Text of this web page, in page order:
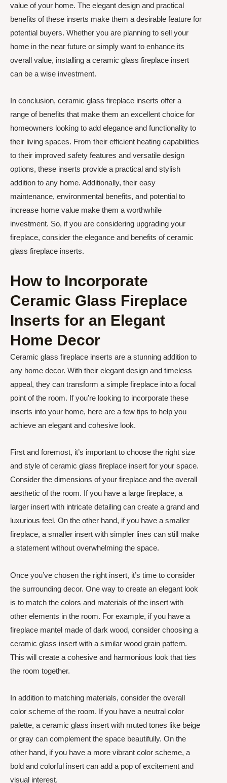
value of your home. The elegant design and practical
benefits of these inserts make them a desirable feature for
potential buyers. Whether you are planning to sell your
home in the near future or simply want to enhance its
overall value, installing a ceramic glass fireplace insert
can be a wise investment.
In conclusion, ceramic glass fireplace inserts offer a
range of benefits that make them an excellent choice for
homeowners looking to add elegance and functionality to
their living spaces. From their efficient heating capabilities
to their improved safety features and versatile design
options, these inserts provide a practical and stylish
addition to any home. Additionally, their easy
maintenance, environmental benefits, and potential to
increase home value make them a worthwhile
investment. So, if you are considering upgrading your
fireplace, consider the elegance and benefits of ceramic
glass fireplace inserts.
How to Incorporate
Ceramic Glass Fireplace
Inserts for an Elegant
Home Decor
Ceramic glass fireplace inserts are a stunning addition to
any home decor. With their elegant design and timeless
appeal, they can transform a simple fireplace into a focal
point of the room. If you’re looking to incorporate these
inserts into your home, here are a few tips to help you
achieve an elegant and cohesive look.
First and foremost, it’s important to choose the right size
and style of ceramic glass fireplace insert for your space.
Consider the dimensions of your fireplace and the overall
aesthetic of the room. If you have a large fireplace, a
larger insert with intricate detailing can create a grand and
luxurious feel. On the other hand, if you have a smaller
fireplace, a smaller insert with simpler lines can still make
a statement without overwhelming the space.
Once you’ve chosen the right insert, it’s time to consider
the surrounding decor. One way to create an elegant look
is to match the colors and materials of the insert with
other elements in the room. For example, if you have a
fireplace mantel made of dark wood, consider choosing a
ceramic glass insert with a similar wood grain pattern.
This will create a cohesive and harmonious look that ties
the room together.
In addition to matching materials, consider the overall
color scheme of the room. If you have a neutral color
palette, a ceramic glass insert with muted tones like beige
or gray can complement the space beautifully. On the
other hand, if you have a more vibrant color scheme, a
bold and colorful insert can add a pop of excitement and
visual interest.